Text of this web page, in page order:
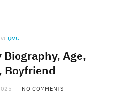
in QVC
Age,
Boyfriend
NO COMMENTS